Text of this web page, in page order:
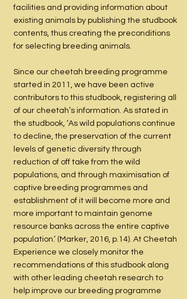
facilities and providing information about
existing animals by publishing the studbook
contents, thus creating the preconditions
for selecting breeding animals.
Since our cheetah breeding programme
started in 2011, we have been active
contributors to this studbook, registering all
of our cheetah’s information. As stated in
the studbook, ‘As wild populations continue
to decline, the preservation of the current
levels of genetic diversity through
reduction of off take from the wild
populations, and through maximisation of
captive breeding programmes and
establishment of it will become more and
more important to maintain genome
resource banks across the entire captive
population.’ (Marker, 2016, p.14). At Cheetah
Experience we closely monitor the
recommendations of this studbook along
with other leading cheetah research to
help improve our breeding programme